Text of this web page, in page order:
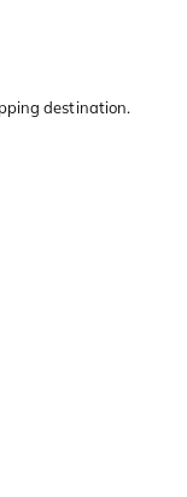
destination.